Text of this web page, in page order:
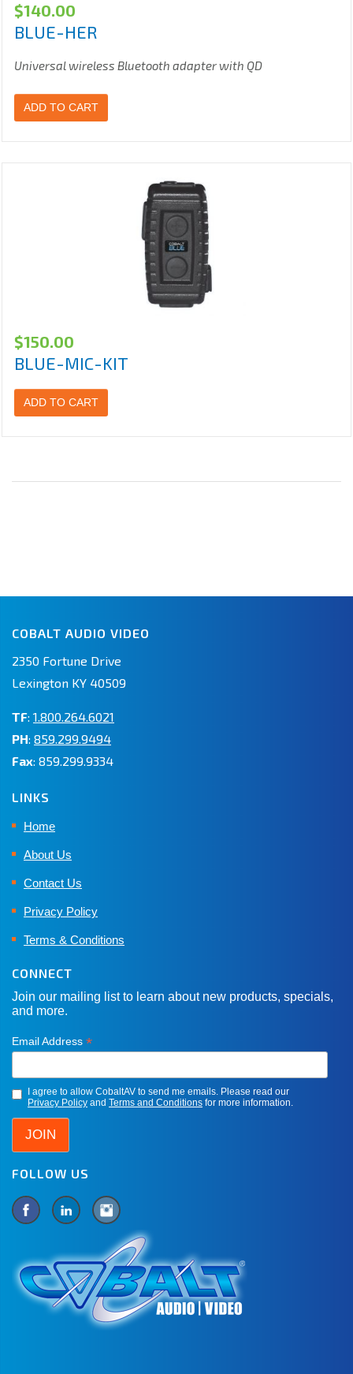
$140.00
BLUE-HER
Universal wireless Bluetooth adapter with QD
ADD TO CART
$150.00
BLUE-MIC-KIT
ADD TO CART
COBALT AUDIO VIDEO
2350 Fortune Drive
Lexington KY 40509
TF: 1.800.264.6021
PH: 859.299.9494
Fax: 859.299.9334
LINKS
Home
About Us
Contact Us
Privacy Policy
Terms & Conditions
CONNECT
Join our mailing list to learn about new products, specials,
and more.
Email Address *
I agree to allow CobaltAV to send me emails. Please read our
Privacy Policy and Terms and Conditions for more information.
FOLLOW US